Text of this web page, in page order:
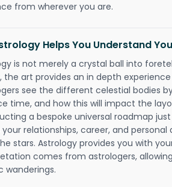
from wherever you are.
Helps You Understand
is not merely a crystal ball into
the art provides an in depth
see the different celestial bodies
time, and how this will impact the
a bespoke universal roadmap
your relationships, career, and
stars. Astrology provides you with
comes from astrologers,
wanderings.